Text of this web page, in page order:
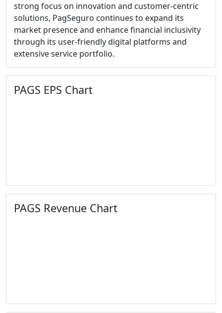
strong focus on innovation and customer-centric
solutions, PagSeguro continues to expand its
market presence and enhance financial inclusivity
through its user-friendly digital platforms and
extensive service portfolio.
PAGS EPS Chart
PAGS Revenue Chart